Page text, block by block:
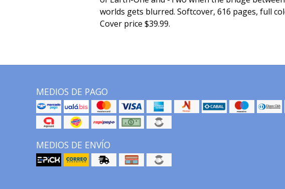
worlds gets blurred. Softcover, 616 pages, full
Cover price $39.99.
MEDIOS DE PAGO
MEDIOS DE ENVÍO